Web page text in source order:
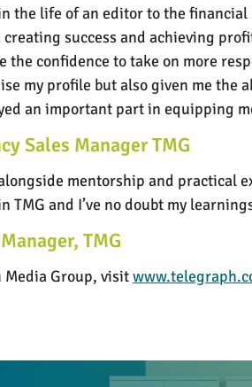
the life of an editor to the
success and achieving
the confidence to take on more
my profile but also given me the
an important part in equipping
Sales Manager TMG
mentorship and practical
TMG and I’ve no doubt my
TMG
Media Group, visit